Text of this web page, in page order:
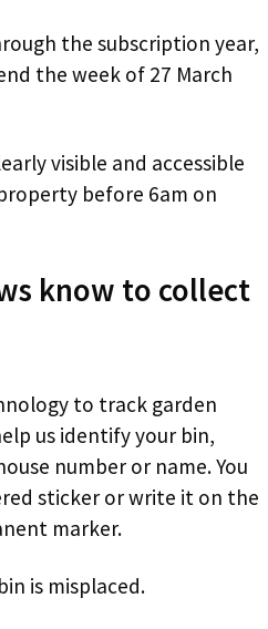
the subscription year,
the week of 27 March
visible and accessible
before 6am on
know to collect
to track garden
us identify your bin,
number or name. You
sticker or write it on the
marker.
is misplaced.